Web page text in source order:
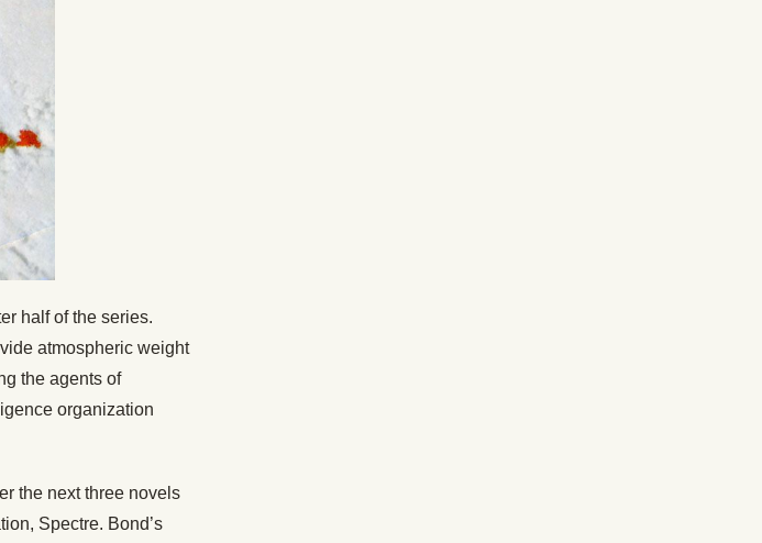
half of the series.
atmospheric weight
the agents of
organization
the next three novels
Spectre. Bond’s